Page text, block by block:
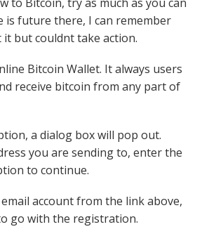
is future there, I can remember
but couldnt take action.
Bitcoin Wallet. It always users
receive bitcoin from any part of
a dialog box will pop out.
you are sending to, enter the
to continue.
account from the link above,
go with the registration.